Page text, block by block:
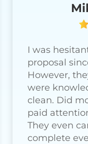
I was
proposal
However,
were
clean. Did
paid
They even
complete